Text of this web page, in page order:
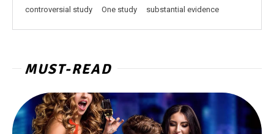
controversial study
One study substantial evidence
MUST-READ